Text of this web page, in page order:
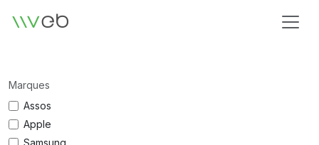
Logo
Marques
Assos
Apple
Samsung